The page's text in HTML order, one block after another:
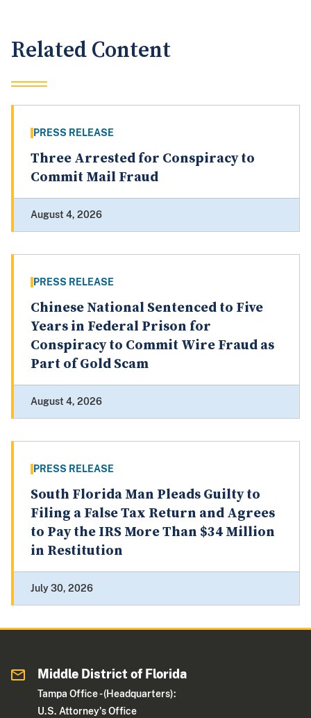
Related Content
PRESS RELEASE
Three Arrested for Conspiracy to
Commit Mail Fraud
August 4, 2026
PRESS RELEASE
Chinese National Sentenced to Five
Years in Federal Prison for
Conspiracy to Commit Wire Fraud as
Part of Gold Scam
August 4, 2026
PRESS RELEASE
South Florida Man Pleads Guilty to
Filing a False Tax Return and Agrees
to Pay the IRS More Than $34 Million
in Restitution
July 30, 2026
Middle District of Florida
Tampa Office - (Headquarters):
U.S. Attorney's Office